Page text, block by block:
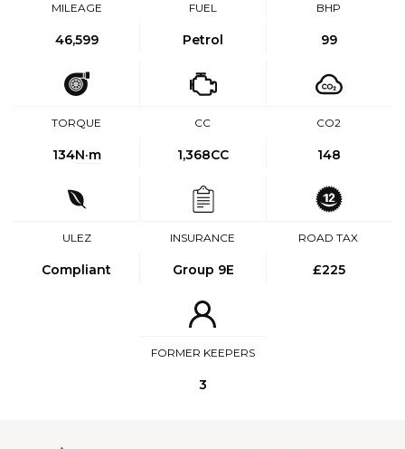
MILEAGE
46,599
FUEL
Petrol
BHP
99
TORQUE
134N·m
CC
1,368CC
CO2
148
ULEZ
Compliant
INSURANCE
Group 9E
ROAD TAX
£225
FORMER KEEPERS
3